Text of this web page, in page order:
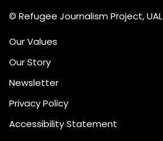
© Refugee Journalism Project, UAL
Our Values
Our Story
Newsletter
Privacy Policy
Accessibility Statement